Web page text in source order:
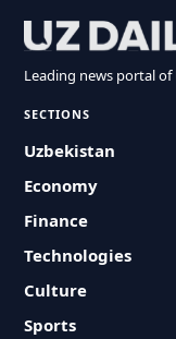
Leading news portal
SECTIONS
Uzbekistan
Economy
Finance
Technologies
Culture
Sports